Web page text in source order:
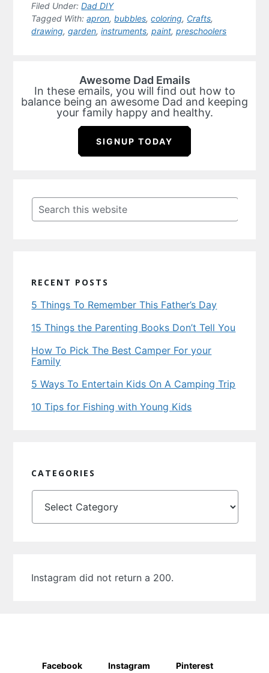
Filed Under:Dad DIY
Tagged With:apron,bubbles,coloring, Crafts,
drawing,garden,instruments,paint,preschoolers
Awesome Dad Emails
In these emails, you will find out how to
balance being an awesome Dad and keeping
your family happy and healthy.
SIGNUP TODAY
Sidebar
Search
this
website
RECENT POSTS
5 Things To Remember This Father’s Day
15 Things the Parenting Books Don’t Tell You
How To Pick The Best Camper For your
Family
5 Ways To Entertain Kids On A Camping Trip
10 Tips for Fishing with Young Kids
CATEGORIES
Categories
Instagram did not return a 200.
Facebook Instagram Pinterest